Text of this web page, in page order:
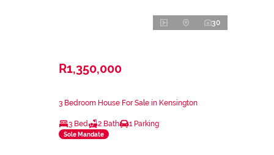
30
R1,350,000
3 Bedroom House For Sale in Kensington
3 Bed 2 Bath 1 Parking
Sole Mandate